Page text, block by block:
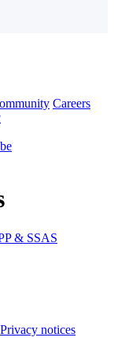
Careers
& SSAS
Privacy notices